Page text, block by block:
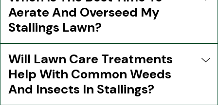
Aerate And Overseed My
Stallings Lawn?
Will Lawn Care Treatments
Help With Common Weeds
And Insects In Stallings?